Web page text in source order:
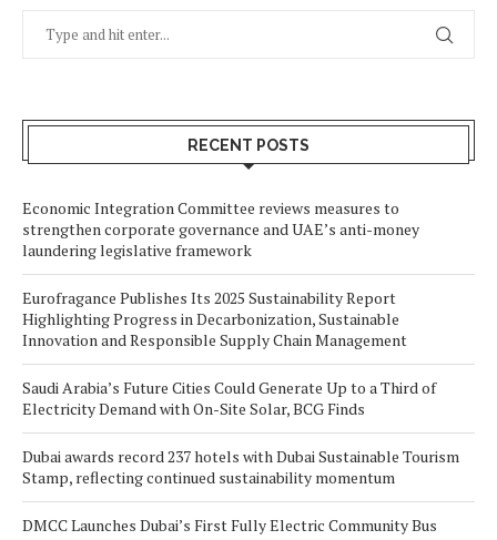
RECENT POSTS
Economic Integration Committee reviews measures to
strengthen corporate governance and UAE’s anti-money
laundering legislative framework
Eurofragance Publishes Its 2025 Sustainability Report
Highlighting Progress in Decarbonization, Sustainable
Innovation and Responsible Supply Chain Management
Saudi Arabia’s Future Cities Could Generate Up to a Third of
Electricity Demand with On-Site Solar, BCG Finds
Dubai awards record 237 hotels with Dubai Sustainable Tourism
Stamp, reflecting continued sustainability momentum
DMCC Launches Dubai’s First Fully Electric Community Bus